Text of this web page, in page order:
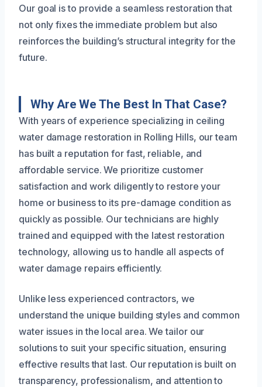
Our goal is to provide a seamless restoration that
not only fixes the immediate problem but also
reinforces the building’s structural integrity for the
future.
Why Are We The Best In That Case?
With years of experience specializing in ceiling
water damage restoration in Rolling Hills, our team
has built a reputation for fast, reliable, and
affordable service. We prioritize customer
satisfaction and work diligently to restore your
home or business to its pre-damage condition as
quickly as possible. Our technicians are highly
trained and equipped with the latest restoration
technology, allowing us to handle all aspects of
water damage repairs efficiently.
Unlike less experienced contractors, we
understand the unique building styles and common
water issues in the local area. We tailor our
solutions to suit your specific situation, ensuring
effective results that last. Our reputation is built on
transparency, professionalism, and attention to